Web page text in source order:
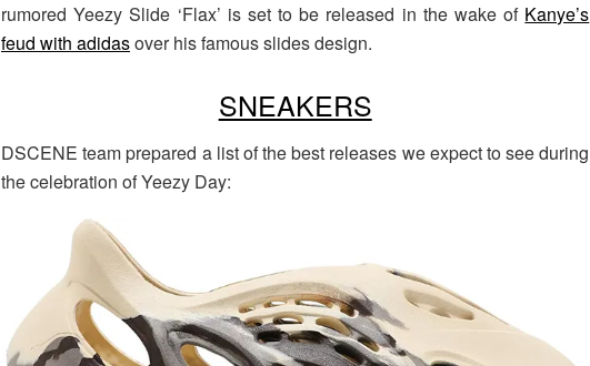
rumored Yeezy Slide ‘Flax’ is set to be released in the wake of Kanye’s
feud with adidasover his famous slides design.
SNEAKERS
DSCENE team prepared a list of the best releases we expect to see during
the celebration of Yeezy Day: